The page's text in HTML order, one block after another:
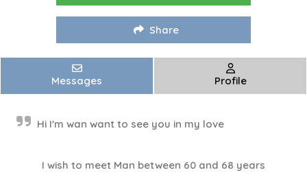
Share
Messages Profile
Hi I'm wan want to see you in my love
I wish to meet Man between 60 and 68 years